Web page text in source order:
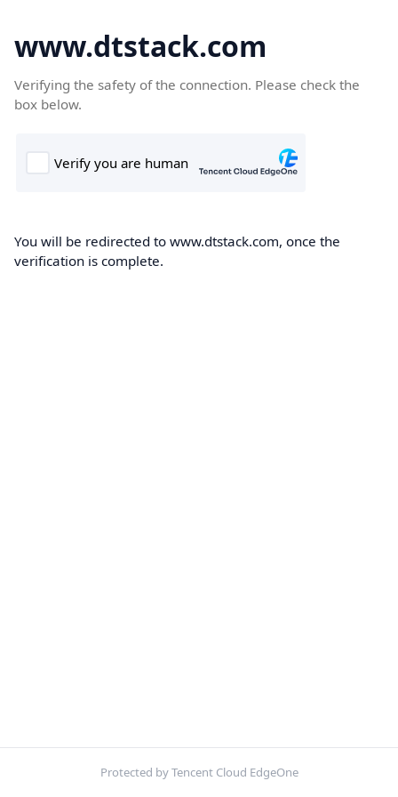
www.dtstack.com
Verifying the safety of the connection. Please check the
box below.
You will be redirected to www.dtstack.com, once the
verification is complete.
Protected by Tencent Cloud EdgeOne